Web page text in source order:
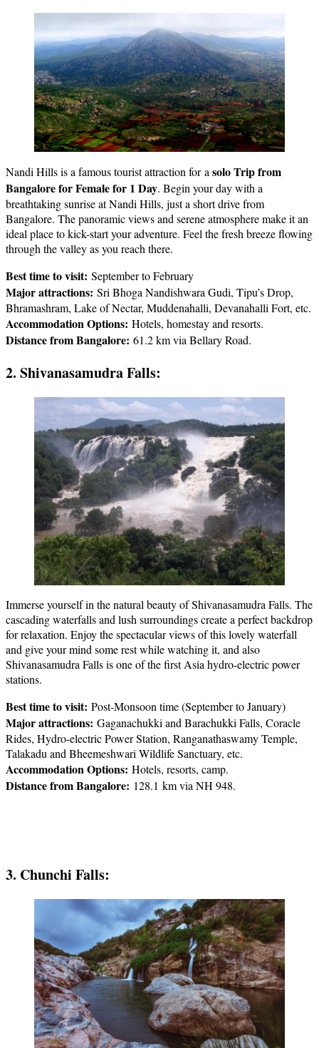
Nandi Hills is a famous tourist attraction for a solo Trip from
Bangalore for Femalefor 1 Day. Begin your day with a
breathtaking sunrise at Nandi Hills, just a short drive from
Bangalore. The panoramic views and serene atmosphere make it an
ideal place to kick-start your adventure. Feel the fresh breeze flowing
through the valley as you reach there.
Best time to visit: September to February
Major attractions: Sri Bhoga Nandishwara Gudi, Tipu’s Drop,
Bhramashram, Lake of Nectar, Muddenahalli, Devanahalli Fort, etc.
Accommodation Options: Hotels, homestay and resorts.
Distance from Bangalore: 61.2 km via Bellary Road.
2. Shivanasamudra Falls:
Immerse yourself in the natural beauty of Shivanasamudra Falls. The
cascading waterfalls and lush surroundings create a perfect backdrop
for relaxation. Enjoy the spectacular views of this lovely waterfall
and give your mind some rest while watching it, and also
Shivanasamudra Falls is one of the first Asia hydro-electric power
stations.
Best time to visit: Post-Monsoon time (September to January)
Major attractions: Gaganachukki and Barachukki Falls, Coracle
Rides, Hydro-electric Power Station, Ranganathaswamy Temple,
Talakadu and Bheemeshwari Wildlife Sanctuary, etc.
Accommodation Options: Hotels, resorts, camp.
Distance from Bangalore: 128.1 km via NH 948.
3. Chunchi Falls: